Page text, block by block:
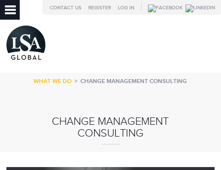
LOG IN
REGISTER
CONTACT US
WHAT WE DO >CHANGE MANAGEMENT CONSULTING
CHANGE MANAGEMENT
CONSULTING